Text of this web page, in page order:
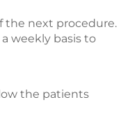
the next procedure.
weekly basis to
the patients